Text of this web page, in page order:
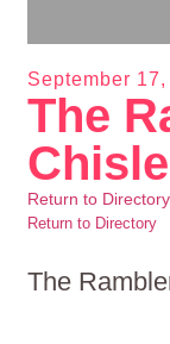
September
The
Return to Directory
Return to Directory
The